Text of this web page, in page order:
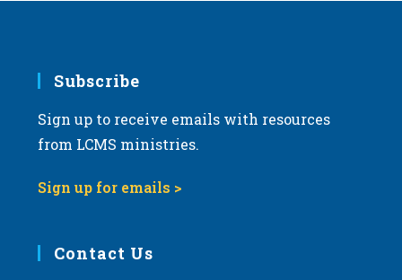
Subscribe
Sign up to receive emails with resources
from LCMS ministries.
Sign up for emails >
Contact Us